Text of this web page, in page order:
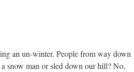
an un-winter. People from way down
snow man or sled down our hill? No,